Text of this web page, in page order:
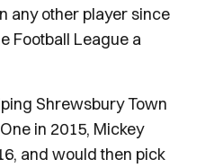
any other player since
Football League a
Shrewsbury Town
in 2015, Mickey
and would then pick